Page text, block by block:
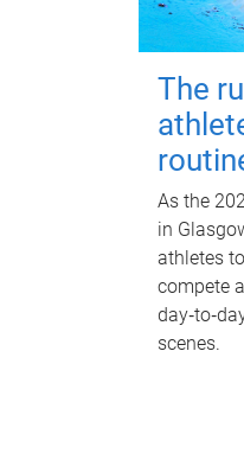
The
As the
in
athletes
compete
scenes.